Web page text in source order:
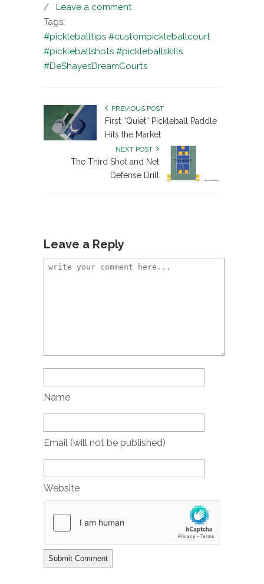
/ Leave a comment
Tags:
#pickleballtips #custompickleballcourt
#pickleballshots #pickleballskills
#DeShayesDreamCourts
PREVIOUS POST
First “Quiet” Pickleball Paddle
Hits the Market
NEXT POST
The Third Shot and Net
Defense Drill
Leave a Reply
Name
Email (will not be published)
Website